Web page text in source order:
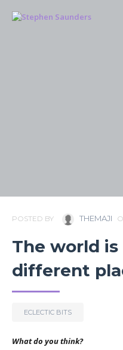
POSTED BY THEMAJI
The world
different
ECLECTIC BITS
What do you think?